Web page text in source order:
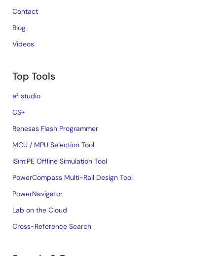
Contact
Blog
Videos
Top Tools
e² studio
CS+
Renesas Flash Programmer
MCU / MPU Selection Tool
iSim:PE Offline Simulation Tool
PowerCompass Multi-Rail Design Tool
PowerNavigator
Lab on the Cloud
Cross-Reference Search